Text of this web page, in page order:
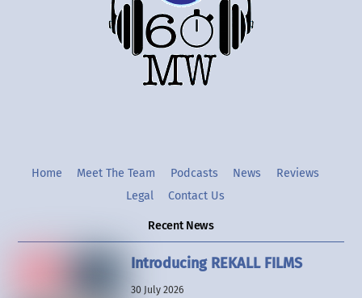
TwitterInstgram
Home Meet The Team Podcasts News
Reviews
Legal
Contact Us
Recent News
Introducing REKALL FILMS
30 July 2026